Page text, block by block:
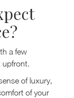
a few
upfront.
of luxury,
of your